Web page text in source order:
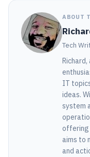
ABOUT
Tech
IT
ideas.
system
offering
aims to
and